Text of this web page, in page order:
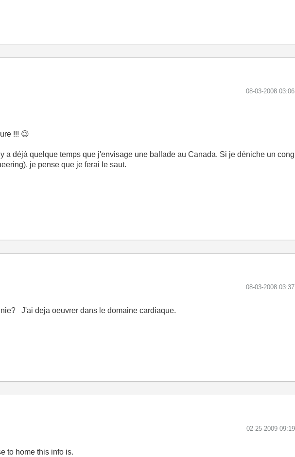
‎08-03-2008
!!! 😉
a déjà quelque temps que j'envisage une ballade au Canada. Si je déniche un
je pense que je ferai le saut.
‎08-03-2008
J'ai deja oeuvrer dans le domaine cardiaque.
‎02-25-2009
to home this info is.